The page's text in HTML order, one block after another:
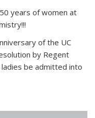
years of women at
of the UC
by Regent
be admitted into